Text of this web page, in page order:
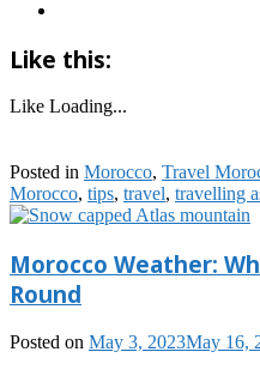
Like this:
Like Loading...
Posted in Morocco, Travel
Morocco, tips, travel, travelling
Morocco Weather:
Round
Posted on May 3, 2023May 16,